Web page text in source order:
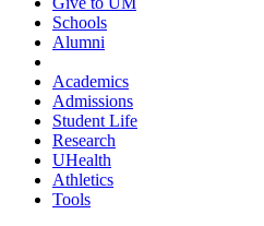
Schools
Alumni
Academics
Admissions
Student Life
Research
UHealth
Athletics
Tools